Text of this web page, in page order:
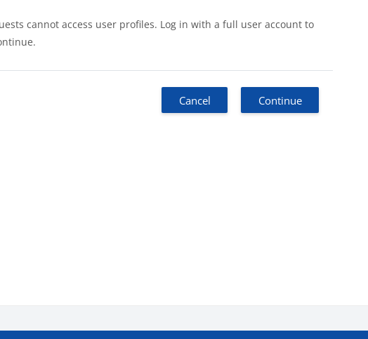
cannot access user profiles. Log in with a full user account to
Cancel Continue